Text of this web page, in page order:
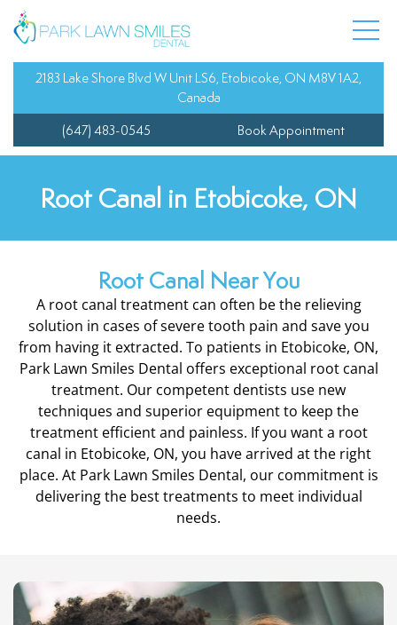
Composite Fillings
Dental Bonding
Dental Bridges
Dental Implants
Dentures
Root Canal
Teeth Cleanings
Dentistry
Dental Veneers
Invisalign
Orthodontics
Oral Cancer
Sedation Dentistry
Tooth Sensitivity
Child’s First
Fluoride Treatment
Orthodontics for
2183 Lake Shore Blvd W Unit LS6, Etobicoke, ON M8V 1A2,
Canada
(647) 483-0545
Book Appointment
Root Canal in Etobicoke, ON
Root Canal Near You
A root canal treatment can often be the relieving
solution in cases of severe tooth pain and save you
from having it extracted. To patients in Etobicoke, ON,
Park Lawn Smiles Dental offers exceptional root canal
treatment. Our competent dentists use new
techniques and superior equipment to keep the
treatment efficient and painless. If you want a root
canal in Etobicoke, ON, you have arrived at the right
place. At Park Lawn Smiles Dental, our commitment is
delivering the best treatments to meet individual
needs.